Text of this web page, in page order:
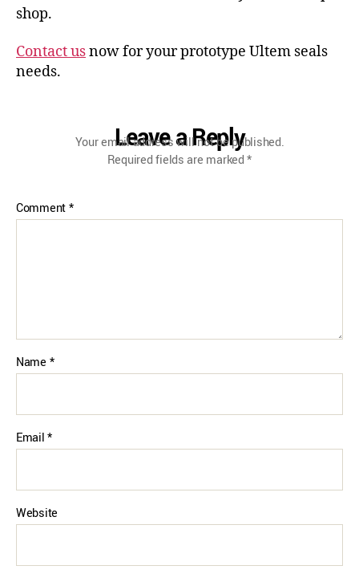
shop.
Contact usnow for your prototype Ultem seals
needs.
Leave a Reply
Your email address will not be published.
Required fields are marked*
Comment*
Name *
Email*
Website